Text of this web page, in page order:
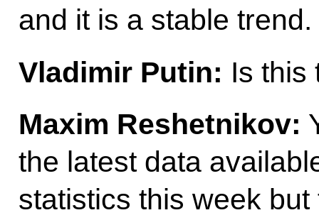
and it is a stable trend.
Vladimir Putin: Is this
Maxim Reshetnikov:
the latest data
statistics this week